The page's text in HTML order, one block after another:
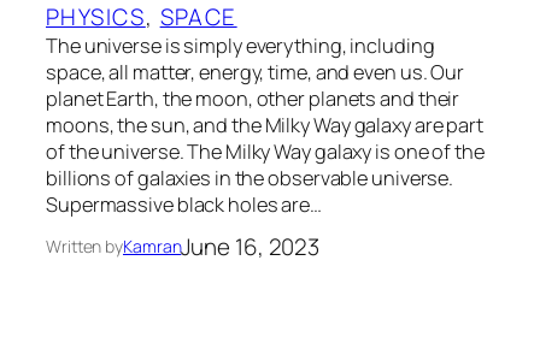
PHYSICS, SPACE
The universe is simply everything, including
space, all matter, energy, time, and even us. Our
planet Earth, the moon, other planets and their
moons, the sun, and the Milky Way galaxy are part
of the universe. The Milky Way galaxy is one of the
billions of galaxies in the observable universe.
Supermassive black holes are…
Written byKamranJune 16, 2023